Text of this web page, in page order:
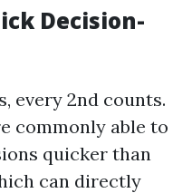
Decision-
every 2nd counts.
commonly able to
quicker than
can directly